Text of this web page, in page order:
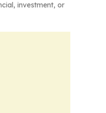
investment, or